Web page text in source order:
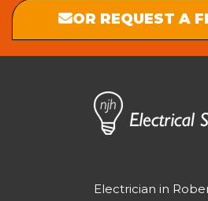
OR REQUEST A
Electrician in